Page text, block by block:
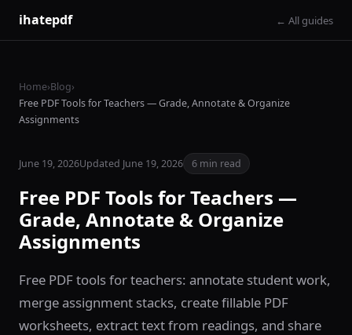
ihatepdf ← All guides
Home›Blog›
Free PDF Tools for Teachers — Grade, Annotate & Organize
Assignments
June 19, 2026Updated June 19, 2026 6 min read
Free PDF Tools for Teachers —
Grade, Annotate & Organize
Assignments
Free PDF tools for teachers: annotate student work,
merge assignment stacks, create fillable PDF
worksheets, extract text from readings, and share